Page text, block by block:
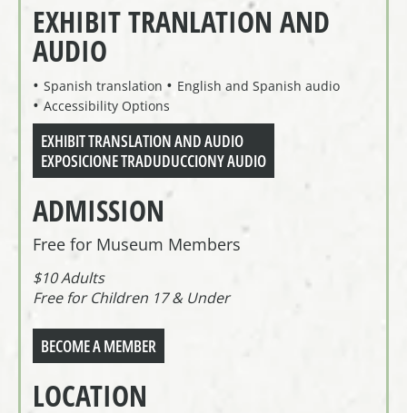
EXHIBIT TRANLATION AND
AUDIO
Spanish translation
English and Spanish audio
Accessibility Options
EXHIBIT TRANSLATION AND AUDIO
EXPOSICIONE TRADUDUCCIONY AUDIO
ADMISSION
Free for Museum Members
$10 Adults
Free for Children 17 & Under
BECOME A MEMBER
LOCATION